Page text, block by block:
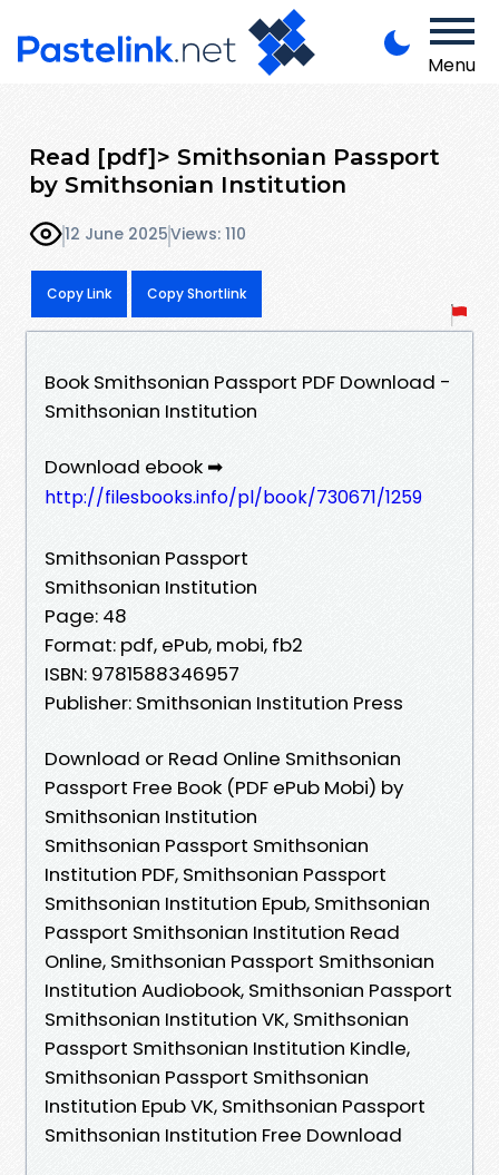
Menu
Read [pdf]> Smithsonian Passport
by Smithsonian Institution
12 June 2025Views: 110
Copy Link Copy Shortlink
Book Smithsonian Passport PDF Download -
Smithsonian Institution
Download ebook ➡
http://filesbooks.info/pl/book/730671/1259
Smithsonian Passport
Smithsonian Institution
Page: 48
Format: pdf, ePub, mobi, fb2
ISBN: 9781588346957
Publisher: Smithsonian Institution Press
Download or Read Online Smithsonian
Passport Free Book (PDF ePub Mobi) by
Smithsonian Institution
Smithsonian Passport Smithsonian
Institution PDF, Smithsonian Passport
Smithsonian Institution Epub, Smithsonian
Passport Smithsonian Institution Read
Online, Smithsonian Passport Smithsonian
Institution Audiobook, Smithsonian Passport
Smithsonian Institution VK, Smithsonian
Passport Smithsonian Institution Kindle,
Smithsonian Passport Smithsonian
Institution Epub VK, Smithsonian Passport
Smithsonian Institution Free Download